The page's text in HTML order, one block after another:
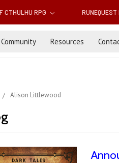
CTHULHU RPG RUNEQUEST
Community Resources
Alison Littlewood